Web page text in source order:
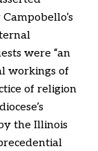
were “an
workings of
of religion
the Illinois